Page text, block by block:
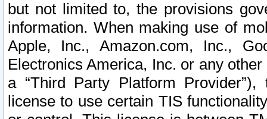
but not limited to, the provisions
information. When making use of
Apple, Inc., Amazon.com, Inc.,
Electronics America, Inc. or any
a “Third Party Platform
license to use certain TIS